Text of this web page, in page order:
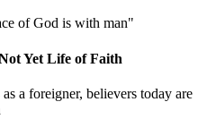
of God is with man"
Yet Life of Faith
a foreigner, believers today are